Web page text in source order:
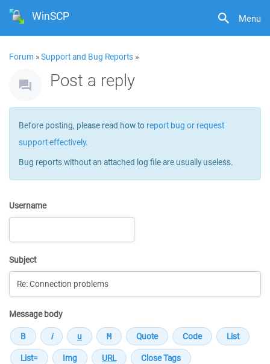
Menu
WinSCP
Forum »Support and Bug Reports »
Post a reply
Before posting, please read how to report bug or request
support effectively.
Bug reports without an attached log file are usually useless.
Username
Subject
Message body